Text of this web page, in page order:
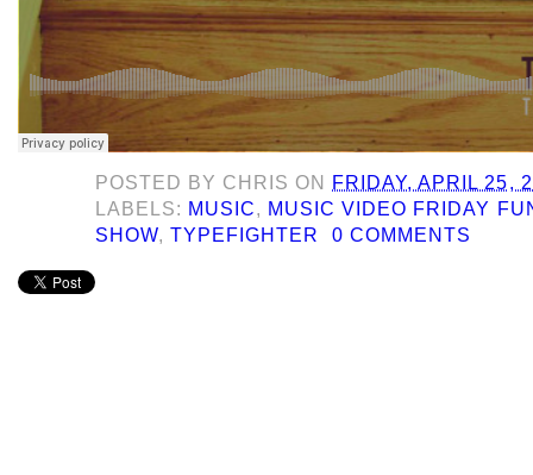
POSTED BY CHRIS ON
FRIDAY, APRIL 25,
LABELS: MUSIC, MUSIC VIDEO FRIDAY
SHOW,TYPEFIGHTER 0 COMMENTS